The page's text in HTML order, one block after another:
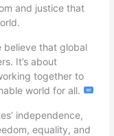
and justice that
believe that global
It’s about
together to
world for all.
independence,
equality, and